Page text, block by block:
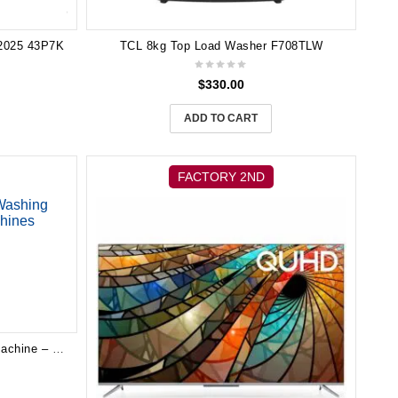
43P7K TCL 8kg Top Load Washer F708TLW
$330.00
ADD TO CART
TCL 10KG Front Load Washing Machine – Washing Machines WF10P11W
FACTORY 2ND